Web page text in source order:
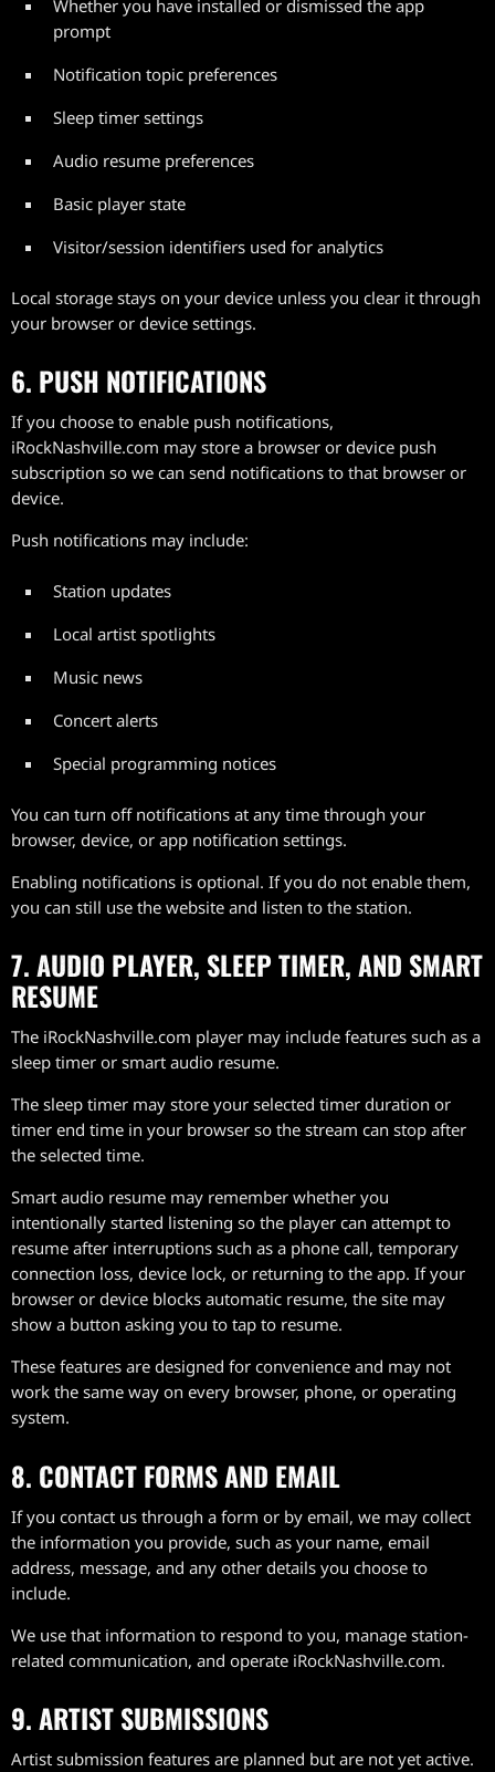
Whether you have installed or dismissed the app
prompt
Notification topic preferences
Sleep timer settings
Audio resume preferences
Basic player state
Visitor/session identifiers used for analytics
Local storage stays on your device unless you clear it through
your browser or device settings.
6. PUSH NOTIFICATIONS
If you choose to enable push notifications,
iRockNashville.com may store a browser or device push
subscription so we can send notifications to that browser or
device.
Push notifications may include:
Station updates
Local artist spotlights
Music news
Concert alerts
Special programming notices
You can turn off notifications at any time through your
browser, device, or app notification settings.
Enabling notifications is optional. If you do not enable them,
you can still use the website and listen to the station.
7. AUDIO PLAYER, SLEEP TIMER, AND SMART
RESUME
The iRockNashville.com player may include features such as a
sleep timer or smart audio resume.
The sleep timer may store your selected timer duration or
timer end time in your browser so the stream can stop after
the selected time.
Smart audio resume may remember whether you
intentionally started listening so the player can attempt to
resume after interruptions such as a phone call, temporary
connection loss, device lock, or returning to the app. If your
browser or device blocks automatic resume, the site may
show a button asking you to tap to resume.
These features are designed for convenience and may not
work the same way on every browser, phone, or operating
system.
8. CONTACT FORMS AND EMAIL
If you contact us through a form or by email, we may collect
the information you provide, such as your name, email
address, message, and any other details you choose to
include.
We use that information to respond to you, manage station-
related communication, and operate iRockNashville.com.
9. ARTIST SUBMISSIONS
Artist submission features are planned but are not yet active.